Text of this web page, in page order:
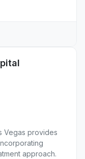
Vegas provides
approach.